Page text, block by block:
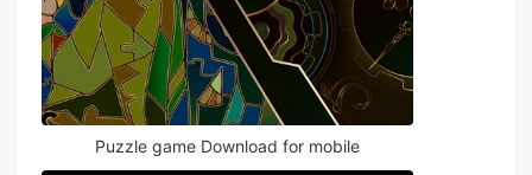
Puzzle game Download for mobile